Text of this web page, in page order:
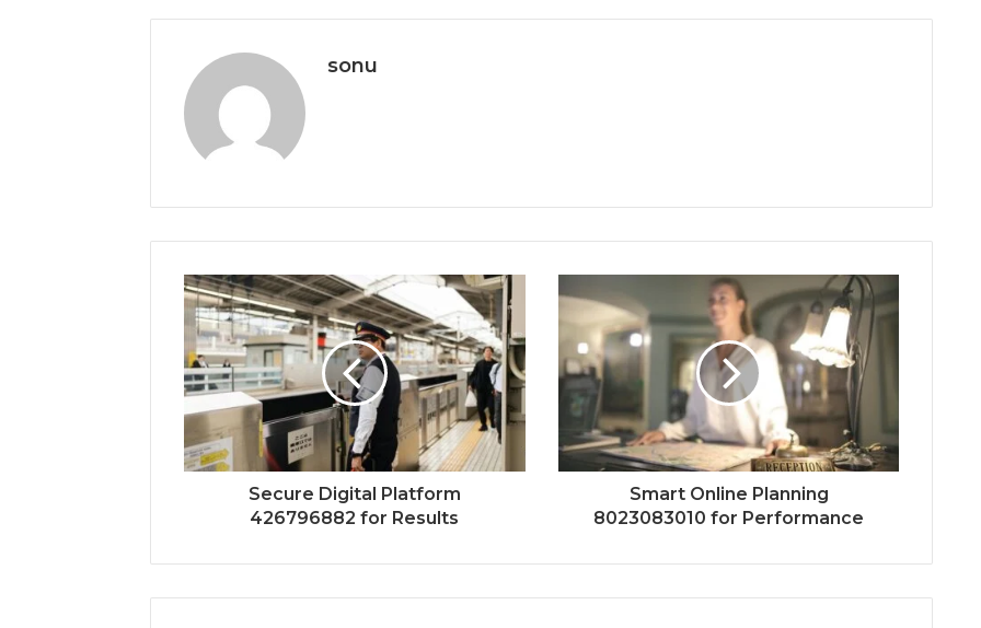
sonu
Secure Digital Platform
426796882 for Results
Smart Online Planning
8023083010 for Performance